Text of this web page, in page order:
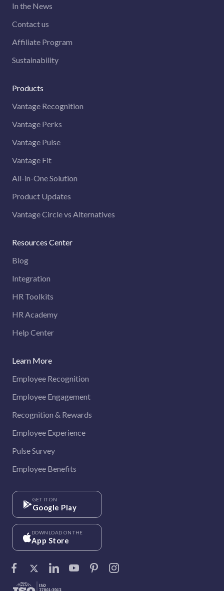
In the News
Contact us
Affiliate Program
Sustainability
Products
Vantage Recognition
Vantage Perks
Vantage Pulse
Vantage Fit
All-in-One Solution
Product Updates
Vantage Circle vs Alternatives
Resources Center
Blog
Integration
HR Toolkits
HR Academy
Help Center
Learn More
Employee Recognition
Employee Engagement
Recognition & Rewards
Employee Experience
Pulse Survey
Employee Benefits
GET IT ON
Google Play
DOWNLOAD ON THE
App Store